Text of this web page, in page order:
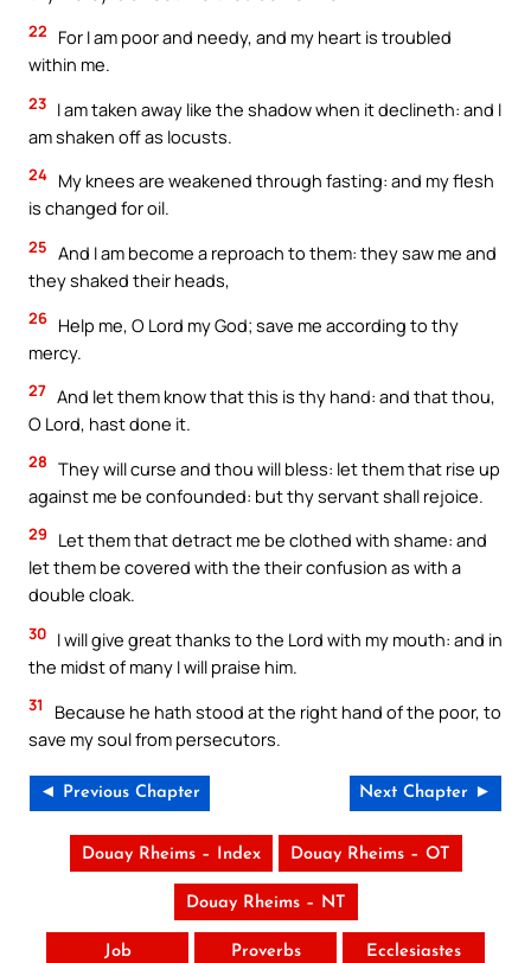
22
For I am poor and needy, and my heart is troubled
within me.
23 I am taken away like the shadow when it declineth: and I
am shaken off as locusts.
24 My knees are weakened through fasting: and my flesh
is changed for oil.
25 And I am become a reproach to them: they saw me and
they shaked their heads,
26 Help me, O Lord my God; save me according to thy
mercy.
27 And let them know that this is thy hand: and that thou,
O Lord, hast done it.
28 They will curse and thou will bless: let them that rise up
against me be confounded: but thy servant shall rejoice.
29
Let them that detract me be clothed with shame: and
let them be covered with the their confusion as with a
double cloak.
30 I will give great thanks to the Lord with my mouth: and in
the midst of many I will praise him.
31
Because he hath stood at the right hand of the poor, to
save my soul from persecutors.
◄ Previous Chapter Next Chapter ►
Douay Rheims – Index Douay Rheims – OT
Douay Rheims – NT
Job Proverbs Ecclesiastes